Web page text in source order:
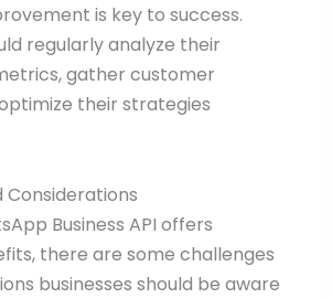
is key to success.
regularly analyze their
gather customer
their strategies
Considerations
Business API offers
there are some challenges
businesses should be aware